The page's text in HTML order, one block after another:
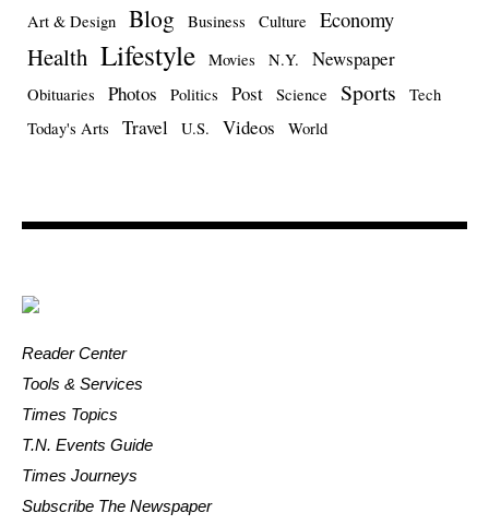
Art & Design Blog Business Culture Economy
Health Lifestyle Movies N.Y. Newspaper
Obituaries Photos Politics Post Science Sports
Tech
Today's Arts
Travel U.S. Videos World
Reader Center
Tools & Services
Times Topics
T.N. Events Guide
Times Journeys
Subscribe The Newspaper